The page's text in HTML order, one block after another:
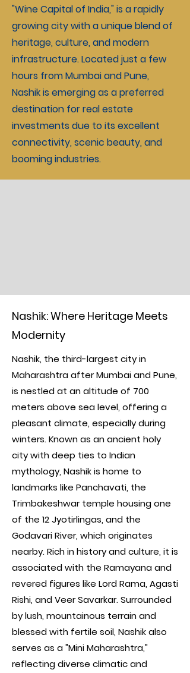
"Wine Capital of India," is a rapidly
growing city with a unique blend of
heritage, culture, and modern
infrastructure. Located just a few
hours from Mumbai and Pune,
Nashik is emerging as a preferred
destination for real estate
investments due to its excellent
connectivity, scenic beauty, and
booming industries.
Nashik: Where Heritage Meets
Modernity
Nashik, the third-largest city in
Maharashtra after Mumbai and Pune,
is nestled at an altitude of 700
meters above sea level, offering a
pleasant climate, especially during
winters. Known as an ancient holy
city with deep ties to Indian
mythology, Nashik is home to
landmarks like Panchavati, the
Trimbakeshwar temple housing one
of the 12 Jyotirlingas, and the
Godavari River, which originates
nearby. Rich in history and culture, it is
associated with the Ramayana and
revered figures like Lord Rama, Agasti
Rishi, and Veer Savarkar. Surrounded
by lush, mountainous terrain and
blessed with fertile soil, Nashik also
serves as a "Mini Maharashtra,"
reflecting diverse climatic and